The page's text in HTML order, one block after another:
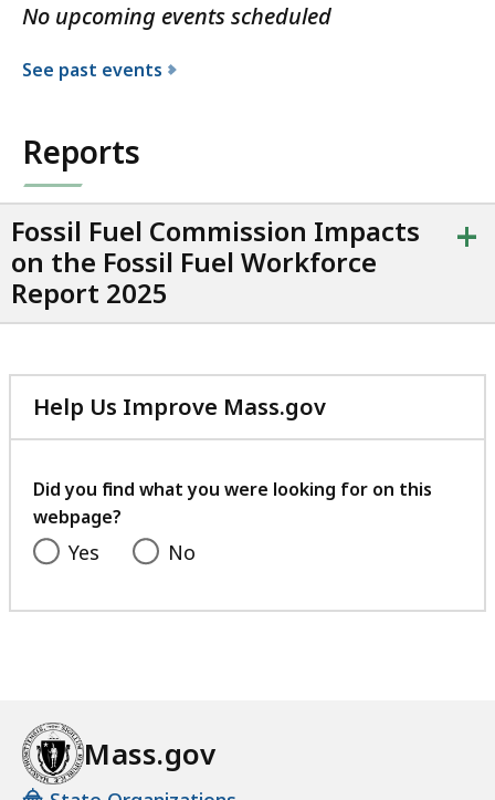
No upcoming events scheduled
See past events
Reports
Fossil Fuel Commission Impacts
on the Fossil Fuel Workforce
Report 2025
+
Help Us Improve Mass.gov
with
feedback
Did you find what you were looking for on this
webpage?
Yes No
Mass.gov